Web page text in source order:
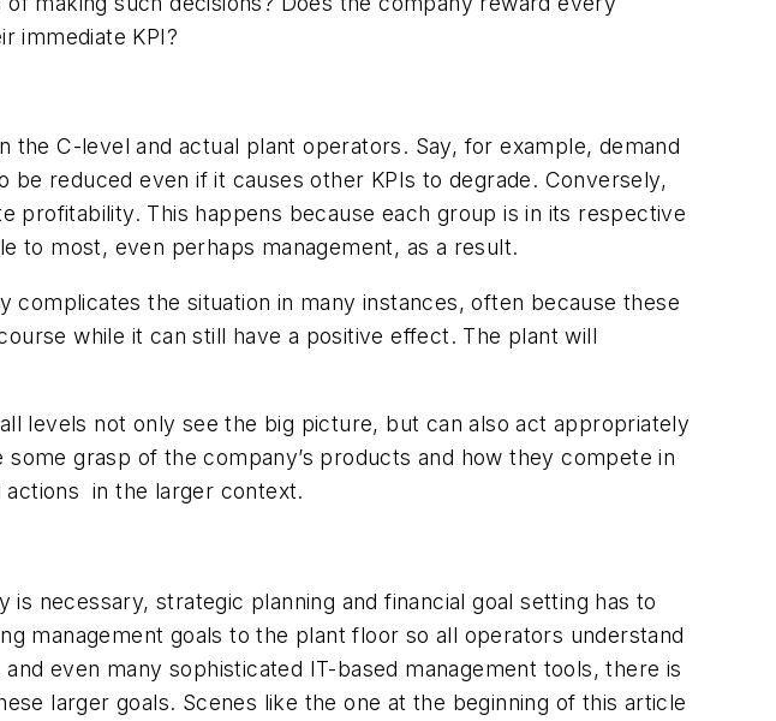
immediate KPI?
C-level and actual plant operators. Say, for example, demand
reduced even if it causes other KPIs to degrade. Conversely,
This happens because each group is in its respective
to most, even perhaps management, as a result.
the situation in many instances, often because these
while it can still have a positive effect. The plant will
levels not only see the big picture, but can also act appropriately
grasp of the company’s products and how they compete in
in the larger context.
necessary, strategic planning and financial goal setting has to
management goals to the plant floor so all operators understand
even many sophisticated IT-based management tools, there is
larger goals. Scenes like the one at the beginning of this article